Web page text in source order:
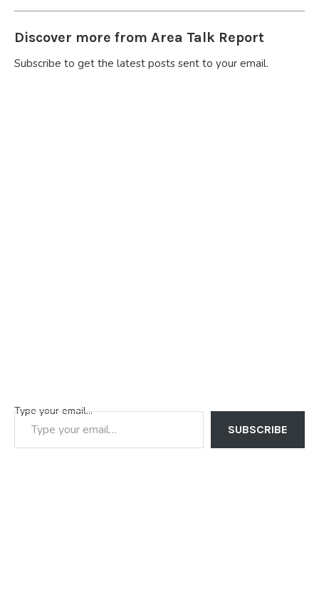
Discover more from Area Talk Report
Subscribe to get the latest posts sent to your email.
Type your email…
SUBSCRIBE